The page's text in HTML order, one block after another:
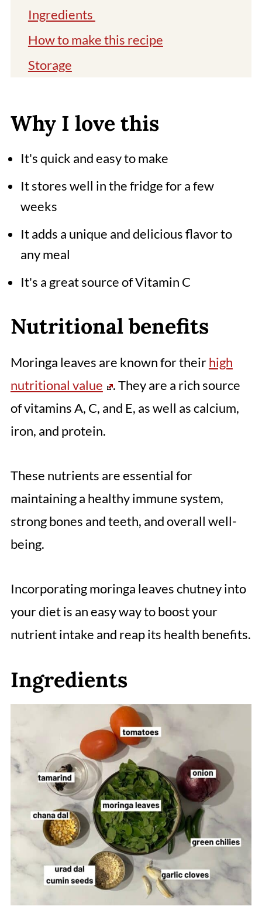
Ingredients
How to make this recipe
Storage
Related recipes
📖 Recipe
Comments
Why I love this
It's quick and easy to make
It stores well in the fridge for a few
weeks
It adds a unique and delicious flavor to
any meal
It's a great source of Vitamin C
Nutritional benefits
Moringa leaves are known for theirhigh
nutritional value
. They are a rich source
of vitamins A, C, and E, as well as calcium,
iron, and protein.
These nutrients are essential for
maintaining a healthy immune system,
strong bones and teeth, and overall well-
being.
Incorporating moringa leaves chutney into
your diet is an easy way to boost your
nutrient intake and reap its health benefits.
Ingredients